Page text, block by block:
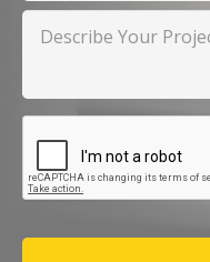
Describe
Your
CAPTCHA